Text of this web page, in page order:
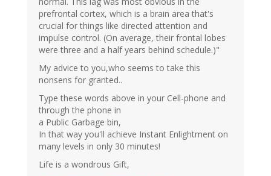
prefrontal cortex, which is a brain area that's
crucial for things like directed attention and
impulse control. (On average, their frontal lobes
were three and a half years behind schedule.)"
My advice to you,who seems to take this
nonsens for granted..
Type these words above in your Cell-phone and
through the phone in
a Public Garbage bin,
In that way you'll achieve Instant Enlightment on
many levels in only 30 minutes!
Life is a wondrous Gift,